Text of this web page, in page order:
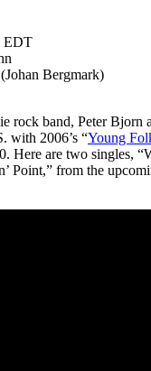
EDT
Bergmark)
rock band, Peter Bjorn
with 2006’s “Young
Here are two singles,
Point,” from the